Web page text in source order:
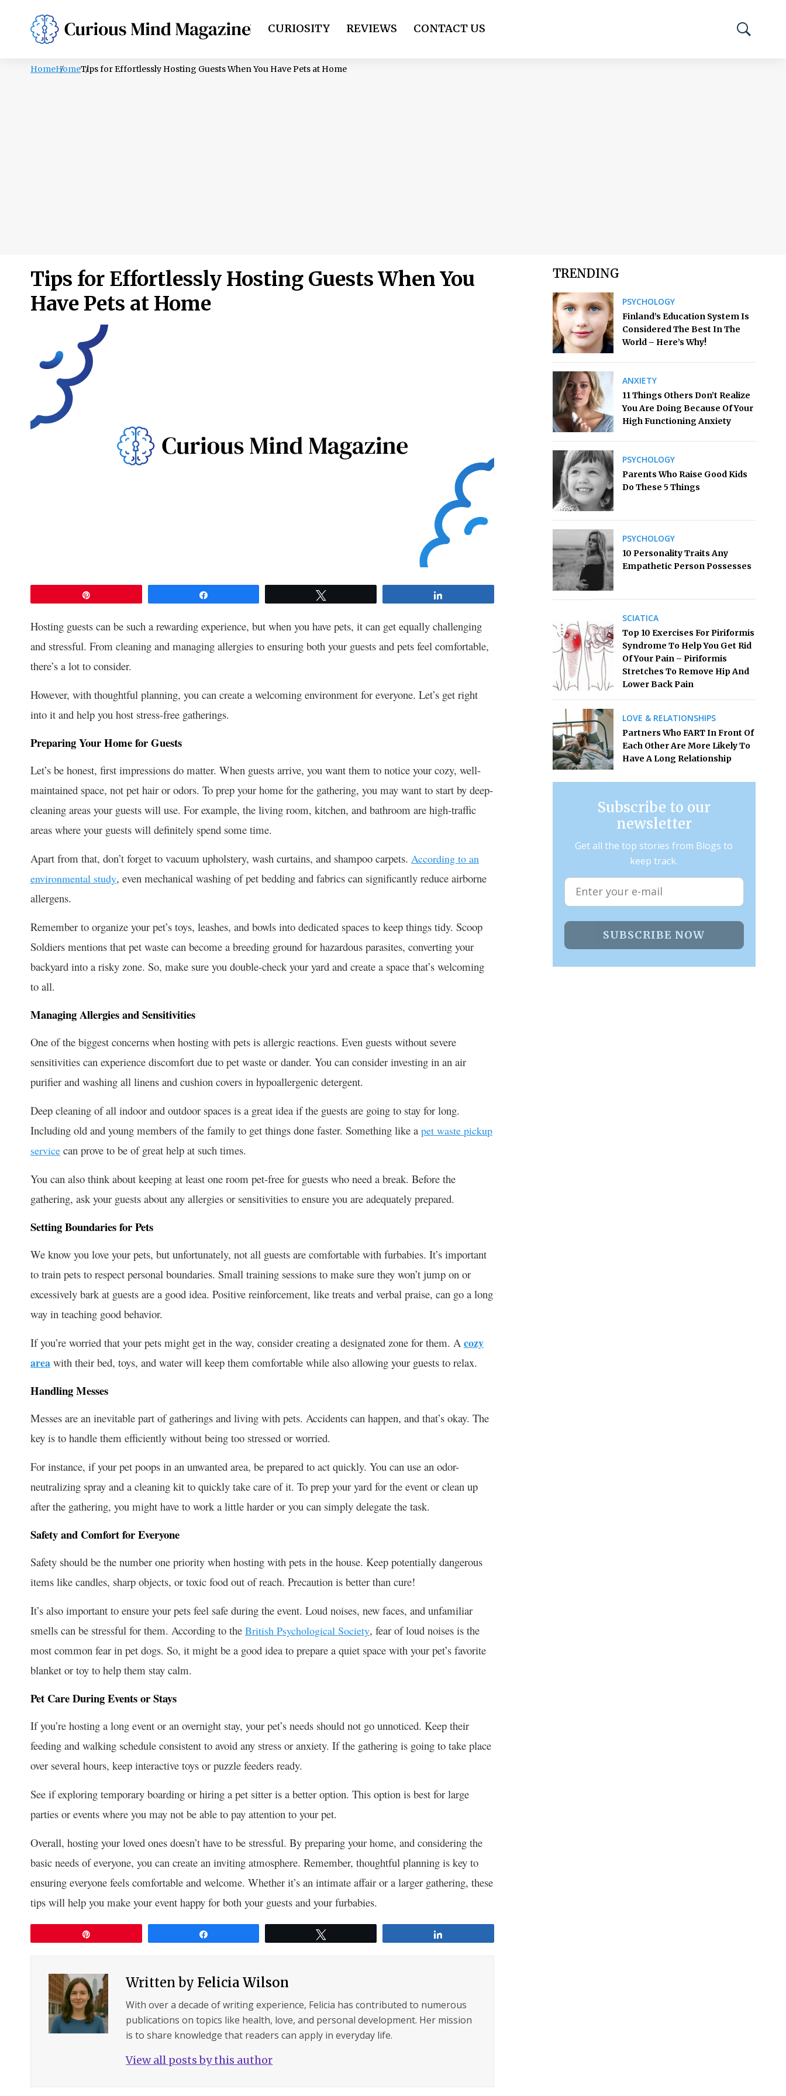
PSYCHOLOGY LIFESTYLE HEALTH CURIOSITY REVIEWS CONTACT US
HomeHomeTips for Effortlessly Hosting Guests When You Have Pets at Home
Tips for Effortlessly Hosting Guests When You
Have Pets at Home
Hosting guests can be such a rewarding experience, but when you have pets, it can get equally challenging
and stressful. From cleaning and managing allergies to ensuring both your guests and pets feel comfortable,
there’s a lot to consider.
However, with thoughtful planning, you can create a welcoming environment for everyone. Let’s get right
into it and help you host stress-free gatherings.
Preparing Your Home for Guests
Let’s be honest, first impressions do matter. When guests arrive, you want them to notice your cozy, well-
maintained space, not pet hair or odors. To prep your home for the gathering, you may want to start by deep-
cleaning areas your guests will use. For example, the living room, kitchen, and bathroom are high-traffic
areas where your guests will definitely spend some time.
Apart from that, don’t forget to vacuum upholstery, wash curtains, and shampoo carpets. According to an
environmental study, even mechanical washing of pet bedding and fabrics can significantly reduce airborne
allergens.
Remember to organize your pet’s toys, leashes, and bowls into dedicated spaces to keep things tidy. Scoop
Soldiers mentions that pet waste can become a breeding ground for hazardous parasites, converting your
backyard into a risky zone. So, make sure you double-check your yard and create a space that’s welcoming
to all.
Managing Allergies and Sensitivities
One of the biggest concerns when hosting with pets is allergic reactions. Even guests without severe
sensitivities can experience discomfort due to pet waste or dander. You can consider investing in an air
purifier and washing all linens and cushion covers in hypoallergenic detergent.
Deep cleaning of all indoor and outdoor spaces is a great idea if the guests are going to stay for long.
Including old and young members of the family to get things done faster. Something like a pet waste pickup
service can prove to be of great help at such times.
You can also think about keeping at least one room pet-free for guests who need a break. Before the
gathering, ask your guests about any allergies or sensitivities to ensure you are adequately prepared.
Setting Boundaries for Pets
We know you love your pets, but unfortunately, not all guests are comfortable with furbabies. It’s important
to train pets to respect personal boundaries. Small training sessions to make sure they won’t jump on or
excessively bark at guests are a good idea. Positive reinforcement, like treats and verbal praise, can go a long
way in teaching good behavior.
If you’re worried that your pets might get in the way, consider creating a designated zone for them. A cozy
area with their bed, toys, and water will keep them comfortable while also allowing your guests to relax.
Handling Messes
Messes are an inevitable part of gatherings and living with pets. Accidents can happen, and that’s okay. The
key is to handle them efficiently without being too stressed or worried.
For instance, if your pet poops in an unwanted area, be prepared to act quickly. You can use an odor-
neutralizing spray and a cleaning kit to quickly take care of it. To prep your yard for the event or clean up
after the gathering, you might have to work a little harder or you can simply delegate the task.
Safety and Comfort for Everyone
Safety should be the number one priority when hosting with pets in the house. Keep potentially dangerous
items like candles, sharp objects, or toxic food out of reach. Precaution is better than cure!
It’s also important to ensure your pets feel safe during the event. Loud noises, new faces, and unfamiliar
smells can be stressful for them. According to the British Psychological Society, fear of loud noises is the
most common fear in pet dogs. So, it might be a good idea to prepare a quiet space with your pet’s favorite
blanket or toy to help them stay calm.
Pet Care During Events or Stays
If you’re hosting a long event or an overnight stay, your pet’s needs should not go unnoticed. Keep their
feeding and walking schedule consistent to avoid any stress or anxiety. If the gathering is going to take place
over several hours, keep interactive toys or puzzle feeders ready.
See if exploring temporary boarding or hiring a pet sitter is a better option. This option is best for large
parties or events where you may not be able to pay attention to your pet.
Overall, hosting your loved ones doesn’t have to be stressful. By preparing your home, and considering the
basic needs of everyone, you can create an inviting atmosphere. Remember, thoughtful planning is key to
ensuring everyone feels comfortable and welcome. Whether it’s an intimate affair or a larger gathering, these
tips will help you make your event happy for both your guests and your furbabies.
Written byFelicia Wilson
With over a decade of writing experience, Felicia has contributed to numerous
publications on topics like health, love, and personal development. Her mission
is to share knowledge that readers can apply in everyday life.
View all posts by this author
TRENDING
PSYCHOLOGY
Finland’s Education System Is
Considered The Best In The
World – Here’s Why!
ANXIETY
11 Things Others Don’t Realize
You Are Doing Because Of Your
High Functioning Anxiety
PSYCHOLOGY
Parents Who Raise Good Kids
Do These 5 Things
PSYCHOLOGY
10 Personality Traits Any
Empathetic Person Possesses
SCIATICA
Top 10 Exercises For Piriformis
Syndrome To Help You Get Rid
Of Your Pain – Piriformis
Stretches To Remove Hip And
Lower Back Pain
LOVE & RELATIONSHIPS
Partners Who FART In Front Of
Each Other Are More Likely To
Have A Long Relationship
Subscribe to our
newsletter
Get all the top stories from Blogs to
keep track.
SUBSCRIBE NOW